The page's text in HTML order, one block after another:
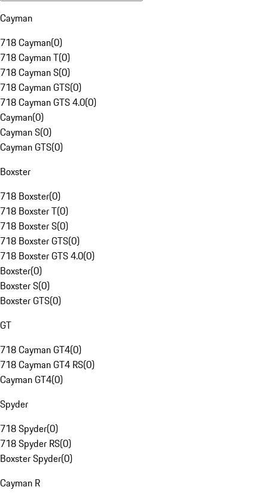
Cayman
718 Cayman(0)
718 Cayman T(0)
718 Cayman S(0)
718 Cayman GTS(0)
718 Cayman GTS 4.0(0)
Cayman(0)
Cayman S(0)
Cayman GTS(0)
Boxster
718 Boxster(0)
718 Boxster T(0)
718 Boxster S(0)
718 Boxster GTS(0)
718 Boxster GTS 4.0(0)
Boxster(0)
Boxster S(0)
Boxster GTS(0)
GT
718 Cayman GT4(0)
718 Cayman GT4 RS(0)
Cayman GT4(0)
Spyder
718 Spyder(0)
718 Spyder RS(0)
Boxster Spyder(0)
Cayman R